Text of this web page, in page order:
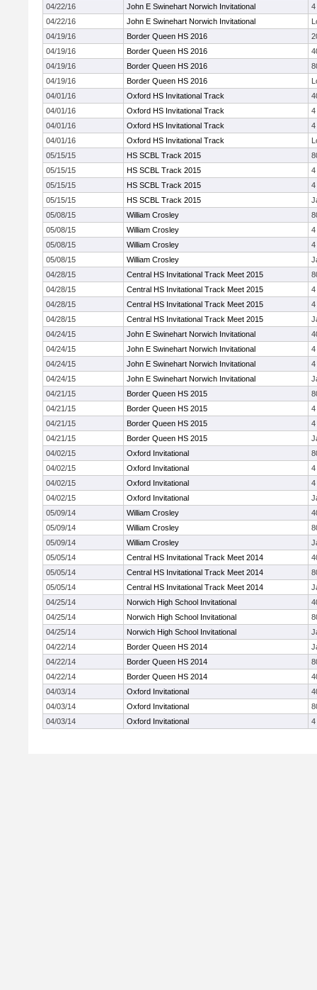
04/22/16
John E Swinehart Norwich Invitational
4
04/22/16
John E Swinehart Norwich Invitational
04/19/16
Border Queen HS 2016
04/19/16
Border Queen HS 2016
04/19/16
Border Queen HS 2016
04/19/16
Border Queen HS 2016
04/01/16
Oxford HS Invitational Track
04/01/16
Oxford HS Invitational Track
4
04/01/16
Oxford HS Invitational Track
4
04/01/16
Oxford HS Invitational Track
05/15/15
HS SCBL Track 2015
05/15/15
HS SCBL Track 2015
4
05/15/15
HS SCBL Track 2015
4
05/15/15
HS SCBL Track 2015
05/08/15
William Crosley
05/08/15
William Crosley
4
05/08/15
William Crosley
4
05/08/15
William Crosley
04/28/15
Central HS Invitational Track Meet 2015
04/28/15
Central HS Invitational Track Meet 2015
4
04/28/15
Central HS Invitational Track Meet 2015
4
04/28/15
Central HS Invitational Track Meet 2015
04/24/15
John E Swinehart Norwich Invitational
04/24/15
John E Swinehart Norwich Invitational
4
04/24/15
John E Swinehart Norwich Invitational
4
04/24/15
John E Swinehart Norwich Invitational
04/21/15
Border Queen HS 2015
04/21/15
Border Queen HS 2015
4
04/21/15
Border Queen HS 2015
4
04/21/15
Border Queen HS 2015
04/02/15
Oxford Invitational
04/02/15
Oxford Invitational
4
04/02/15
Oxford Invitational
4
04/02/15
Oxford Invitational
05/09/14
William Crosley
05/09/14
William Crosley
05/09/14
William Crosley
05/05/14
Central HS Invitational Track Meet 2014
05/05/14
Central HS Invitational Track Meet 2014
05/05/14
Central HS Invitational Track Meet 2014
04/25/14
Norwich High School Invitational
04/25/14
Norwich High School Invitational
04/25/14
Norwich High School Invitational
04/22/14
Border Queen HS 2014
04/22/14
Border Queen HS 2014
04/22/14
Border Queen HS 2014
04/03/14
Oxford Invitational
04/03/14
Oxford Invitational
04/03/14
Oxford Invitational 4